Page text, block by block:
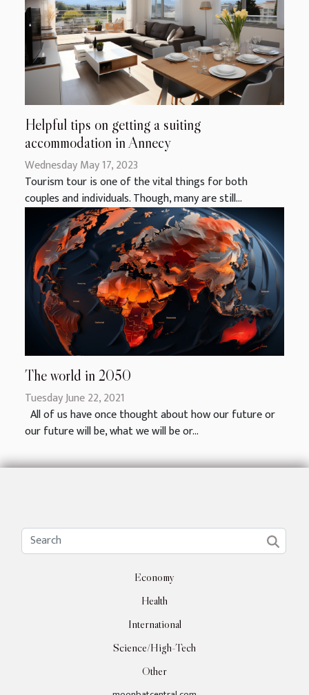
Helpful tips on getting a suiting
accommodation in Annecy
Wednesday May 17, 2023
Tourism tour is one of the vital things for both
couples and individuals. Though, many are still...
The world in 2050
Tuesday June 22, 2021
All of us have once thought about how our future or
our future will be, what we will be or...
Economy
Health
International
Science/High-Tech
Other